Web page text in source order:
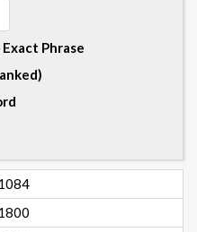
Exact Phrase